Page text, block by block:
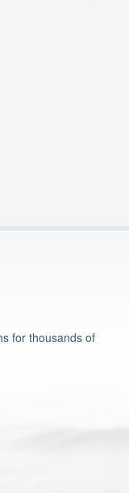
for thousands of